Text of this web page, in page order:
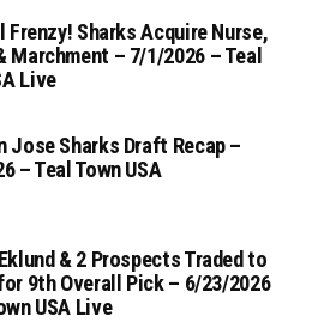
Frenzy! Sharks Acquire Nurse,
Marchment – 7/1/2026 – Teal
Live
Jose Sharks Draft Recap –
– Teal Town USA
& 2 Prospects Traded to
9th Overall Pick – 6/23/2026
USA Live